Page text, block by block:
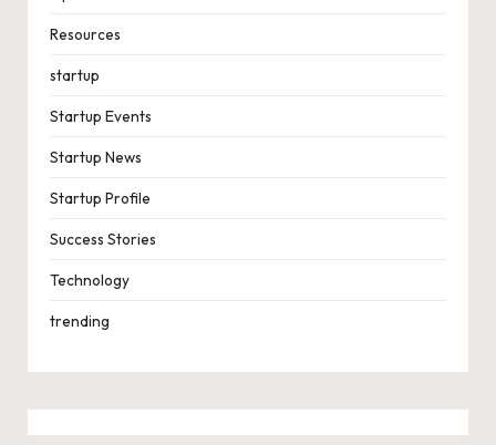
Resources
startup
Startup Events
Startup News
Startup Profile
Success Stories
Technology
trending